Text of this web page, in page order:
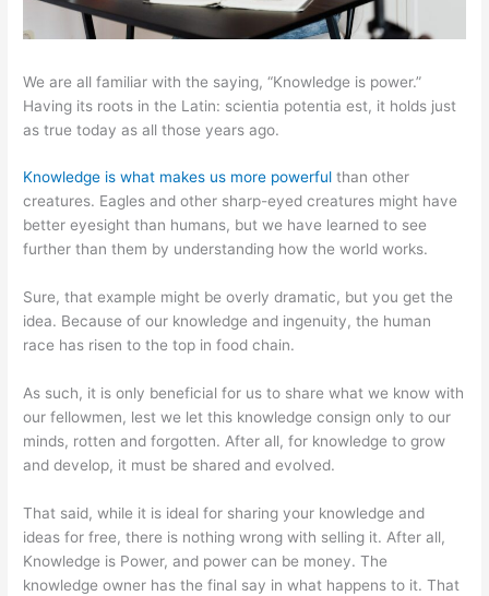
We are all familiar with the saying, “Knowledge is power.”
Having its roots in the Latin: scientia potentia est, it holds just
as true today as all those years ago.
Knowledge is what makes us more powerful than other
creatures. Eagles and other sharp-eyed creatures might have
better eyesight than humans, but we have learned to see
further than them by understanding how the world works.
Sure, that example might be overly dramatic, but you get the
idea. Because of our knowledge and ingenuity, the human
race has risen to the top in food chain.
As such, it is only beneficial for us to share what we know with
our fellowmen, lest we let this knowledge consign only to our
minds, rotten and forgotten. After all, for knowledge to grow
and develop, it must be shared and evolved.
That said, while it is ideal for sharing your knowledge and
ideas for free, there is nothing wrong with selling it. After all,
Knowledge is Power, and power can be money. The
knowledge owner has the final say in what happens to it. That